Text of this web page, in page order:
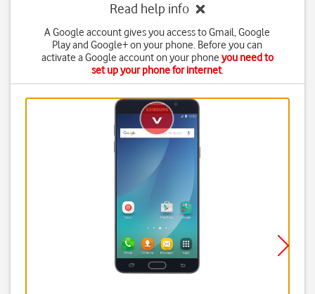
Read help info
A Google account gives you access to Gmail, Google
Play and Google+ on your phone. Before you can
activate a Google account on your phone you need to
set up your phone for internet.